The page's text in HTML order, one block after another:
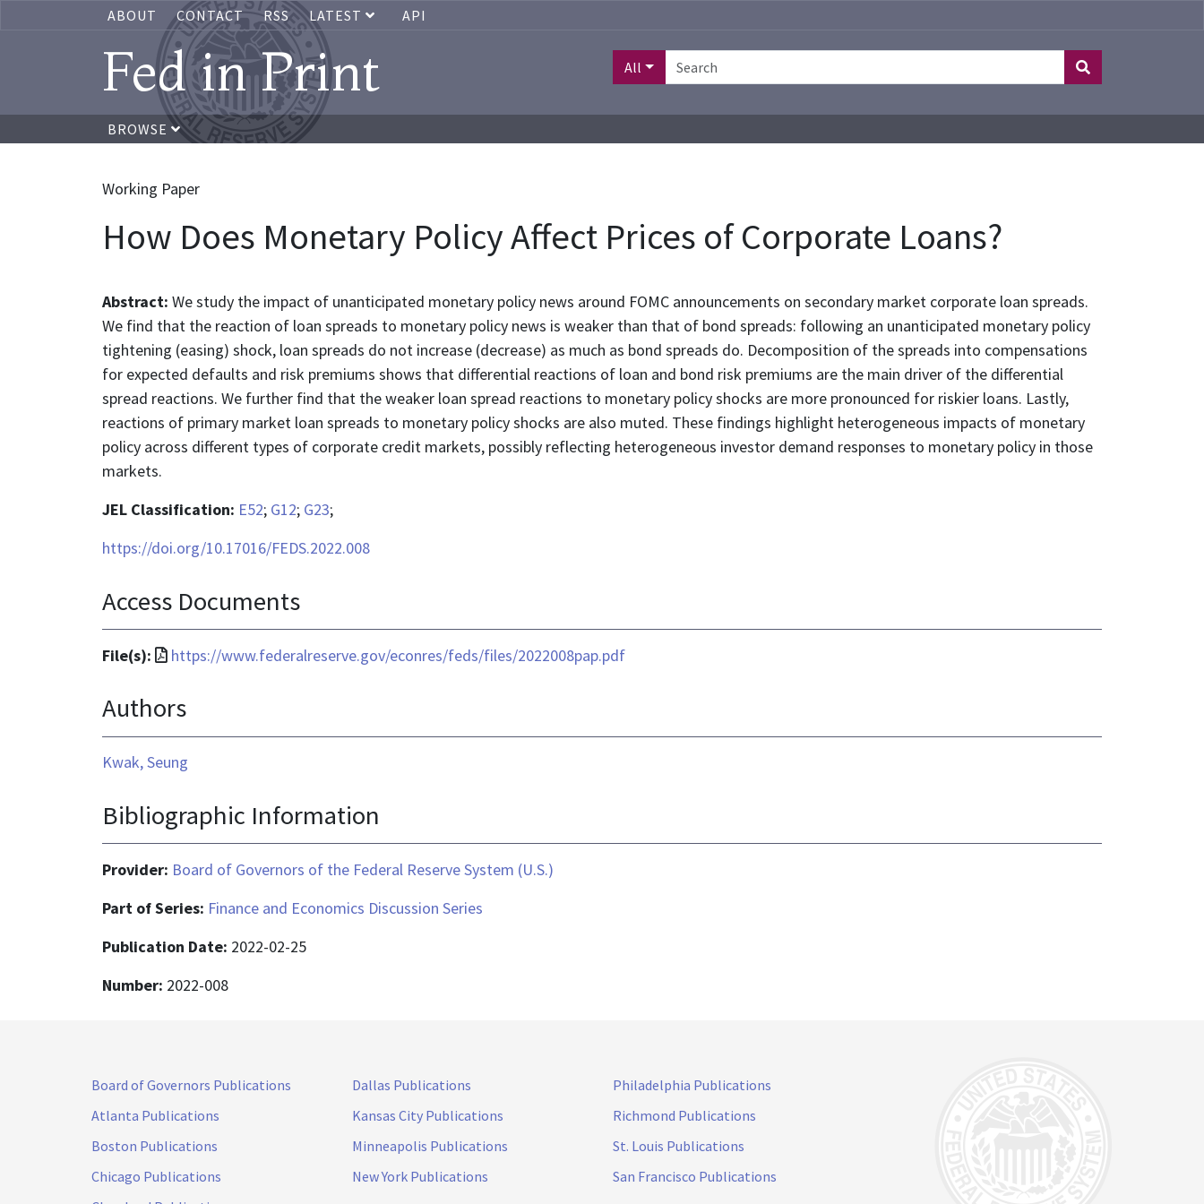
ABOUT CONTACT RSS LATEST API
Fed in Print All
BROWSE
Working Paper
How Does Monetary Policy Affect Prices of Corporate Loans?
Abstract: We study the impact of unanticipated monetary policy news around FOMC announcements on secondary market corporate loan spreads.
We find that the reaction of loan spreads to monetary policy news is weaker than that of bond spreads: following an unanticipated monetary policy
tightening (easing) shock, loan spreads do not increase (decrease) as much as bond spreads do. Decomposition of the spreads into compensations
for expected defaults and risk premiums shows that differential reactions of loan and bond risk premiums are the main driver of the differential
spread reactions. We further find that the weaker loan spread reactions to monetary policy shocks are more pronounced for riskier loans. Lastly,
reactions of primary market loan spreads to monetary policy shocks are also muted. These findings highlight heterogeneous impacts of monetary
policy across different types of corporate credit markets, possibly reflecting heterogeneous investor demand responses to monetary policy in those
markets.
JEL Classification: E52; G12; G23;
https://doi.org/10.17016/FEDS.2022.008
Access Documents
File(s):
File
is
https://www.federalreserve.gov/econres/feds/files/2022008pap.pdf
Authors
Kwak, Seung
Bibliographic Information
Provider: Board of Governors of the Federal Reserve System (U.S.)
Part of Series: Finance and Economics Discussion Series
Publication Date: 2022-02-25
Number: 2022-008
Board of Governors Publications
Atlanta Publications
Boston Publications
Chicago Publications
Dallas Publications
Kansas City Publications
Minneapolis Publications
New York Publications
Philadelphia Publications
Richmond Publications
St. Louis Publications
San Francisco Publications